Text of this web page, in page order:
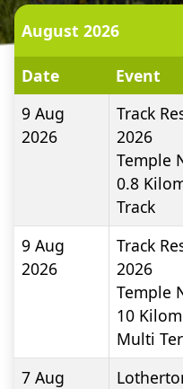
August 2026
Date
Event
9 Aug
2026
Track
2026
Temple
0.8
Track
9 Aug
2026
Track
2026
Temple
10
Multi
7 Aug